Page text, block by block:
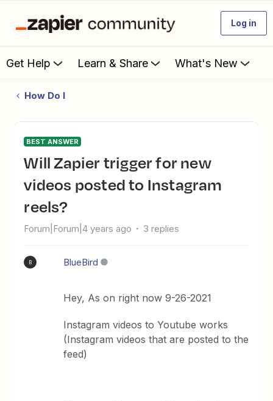
Log in
Get Help Learn & Share What's New
How Do I
BEST ANSWER
Will Zapier trigger for new
videos posted to Instagram
reels?
Forum|Forum|4 years ago 3 replies
B BlueBird
Hey, As on right now 9-26-2021
Instagram videos to Youtube works
(Instagram videos that are posted to the
feed)